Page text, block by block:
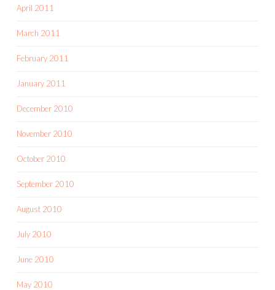
April 2011
March 2011
February 2011
January 2011
December 2010
November 2010
October 2010
September 2010
August 2010
July 2010
June 2010
May 2010